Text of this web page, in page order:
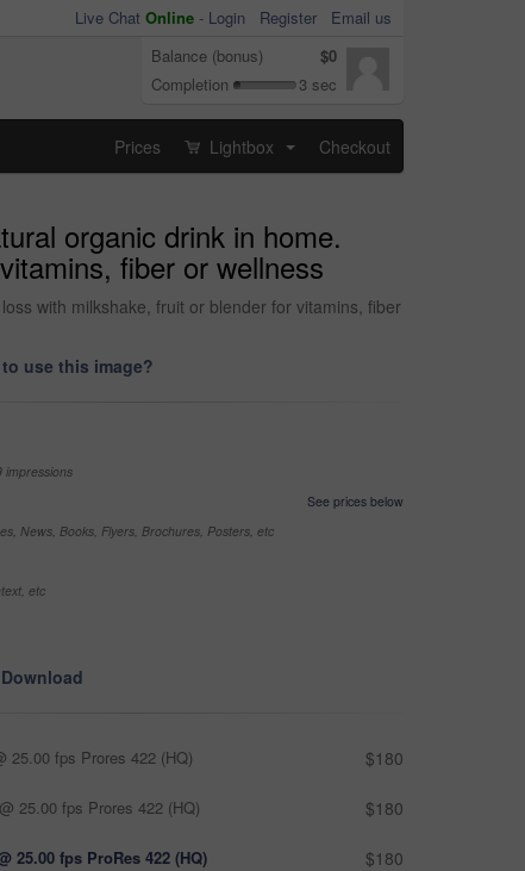
Live Chat Online - Login Register
Email us
Balance (bonus)
$0
Completion
3 sec
Prices Lightbox Checkout
organic drink in home.
fiber or wellness
with milkshake, fruit or blender for vitamins, fiber
use this image?
impressions
See prices below
News, Books, Flyers, Brochures, Posters, etc
etc
25.00 fps Prores 422 (HQ) $180
25.00 fps Prores 422 (HQ) $180
25.00 fps ProRes 422 (HQ) $180